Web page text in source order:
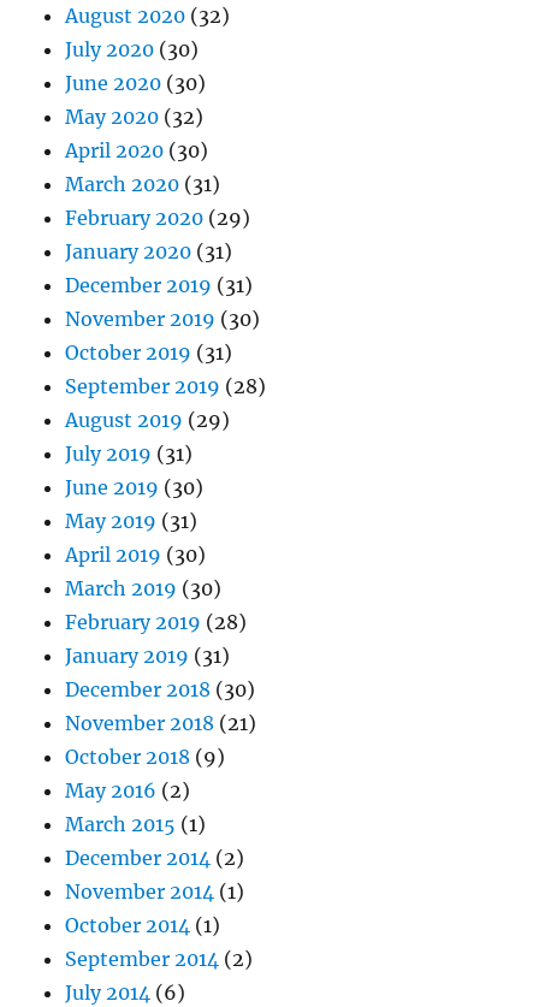
August 2020 (32)
July 2020 (30)
June 2020 (30)
May 2020 (32)
April 2020 (30)
March 2020 (31)
February 2020 (29)
January 2020 (31)
December 2019 (31)
November 2019 (30)
October 2019 (31)
September 2019 (28)
August 2019 (29)
July 2019 (31)
June 2019 (30)
May 2019 (31)
April 2019 (30)
March 2019 (30)
February 2019 (28)
January 2019 (31)
December 2018 (30)
November 2018 (21)
October 2018 (9)
May 2016 (2)
March 2015 (1)
December 2014 (2)
November 2014 (1)
October 2014 (1)
September 2014 (2)
July 2014 (6)